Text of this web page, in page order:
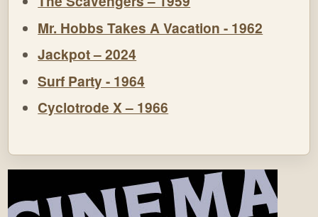
Mr. Hobbs Takes A Vacation - 1962
Jackpot – 2024
Surf Party - 1964
Cyclotrode X – 1966